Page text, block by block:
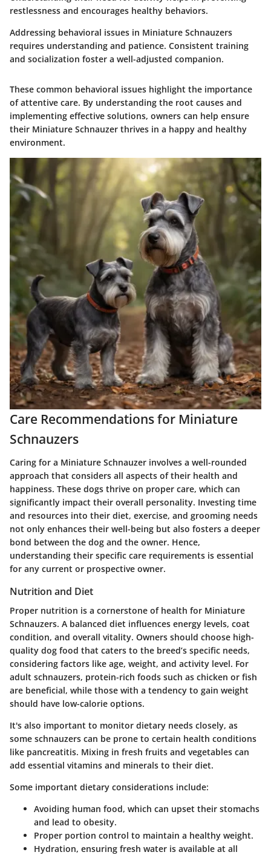
restlessness and encourages healthy behaviors.
Addressing behavioral issues in Miniature Schnauzers
requires understanding and patience. Consistent training
and socialization foster a well-adjusted companion.
These common behavioral issues highlight the importance
of attentive care. By understanding the root causes and
implementing effective solutions, owners can help ensure
their Miniature Schnauzer thrives in a happy and healthy
environment.
Care Recommendations for Miniature
Schnauzers
Caring for a Miniature Schnauzer involves a well-rounded
approach that considers all aspects of their health and
happiness. These dogs thrive on proper care, which can
significantly impact their overall personality. Investing time
and resources into their diet, exercise, and grooming needs
not only enhances their well-being but also fosters a deeper
bond between the dog and the owner. Hence,
understanding their specific care requirements is essential
for any current or prospective owner.
Nutrition and Diet
Proper nutrition is a cornerstone of health for Miniature
Schnauzers. A balanced diet influences energy levels, coat
condition, and overall vitality. Owners should choose high-
quality dog food that caters to the breed’s specific needs,
considering factors like age, weight, and activity level. For
adult schnauzers, protein-rich foods such as chicken or fish
are beneficial, while those with a tendency to gain weight
should have low-calorie options.
It's also important to monitor dietary needs closely, as
some schnauzers can be prone to certain health conditions
like pancreatitis. Mixing in fresh fruits and vegetables can
add essential vitamins and minerals to their diet.
Some important dietary considerations include:
Avoiding human food, which can upset their stomachs
and lead to obesity.
Proper portion control to maintain a healthy weight.
Hydration, ensuring fresh water is available at all